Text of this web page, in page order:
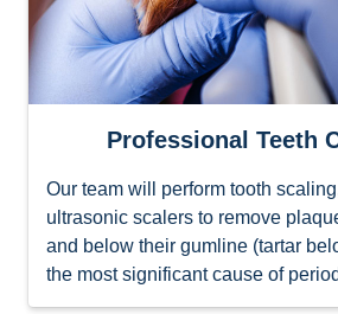
Professional Teeth
Our team will perform tooth
ultrasonic scalers to remove
and below their gumline (tartar
the most significant cause of